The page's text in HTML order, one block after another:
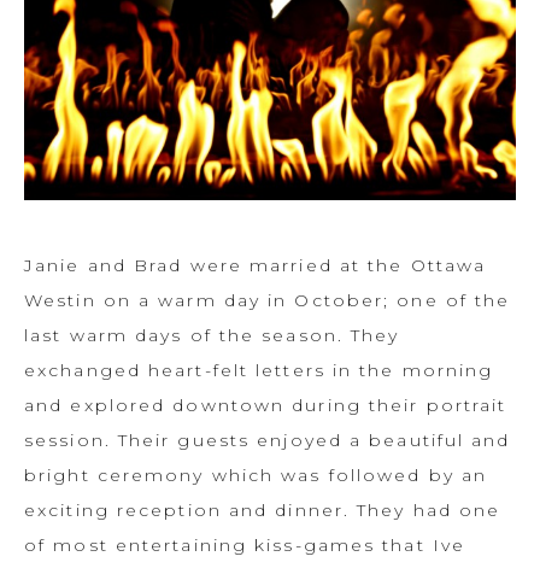
Janie and Brad were married at the Ottawa
Westin on a warm day in October; one of the
last warm days of the season. They
exchanged heart-felt letters in the morning
and explored downtown during their portrait
session. Their guests enjoyed a beautiful and
bright ceremony which was followed by an
exciting reception and dinner. They had one
of most entertaining kiss-games that Ive